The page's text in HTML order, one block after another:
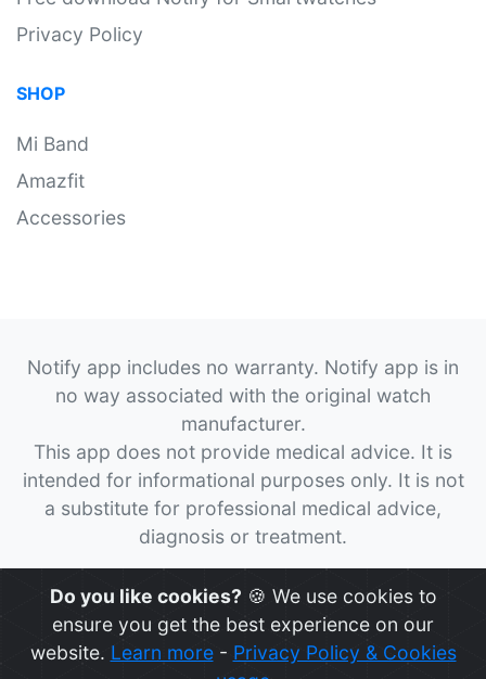
Privacy Policy
SHOP
Mi Band
Amazfit
Accessories
Notify app includes no warranty. Notify app is in
no way associated with the original watch
manufacturer.
This app does not provide medical advice. It is
intended for informational purposes only. It is not
a substitute for professional medical advice,
diagnosis or treatment.
Do you like cookies? 🍪 We use cookies to
ensure you get the best experience on our
website. Learn more- Privacy Policy & Cookies